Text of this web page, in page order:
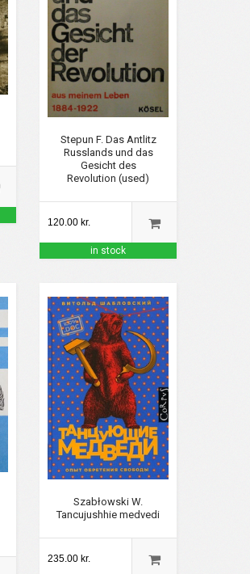
Stepun F. Das Antlitz
Russlands und das
Gesicht des
Revolution (used)
120.00 kr.
in stock
Szabłowski W.
Tancujushhie medvedi
235.00 kr.